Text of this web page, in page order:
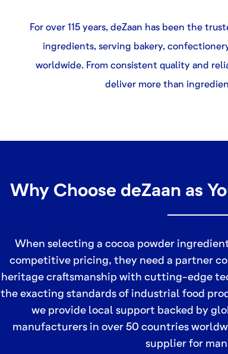
For over 115 years, deZaan has been the
ingredients, serving bakery,
worldwide. From consistent quality and
deliver more than
Why Choose deZaan as
When selecting a cocoa powder
competitive pricing, they need a partner
heritage craftsmanship with cutting-edge
the exacting standards of industrial food
we provide local support backed by
manufacturers in over 50 countries
supplier for